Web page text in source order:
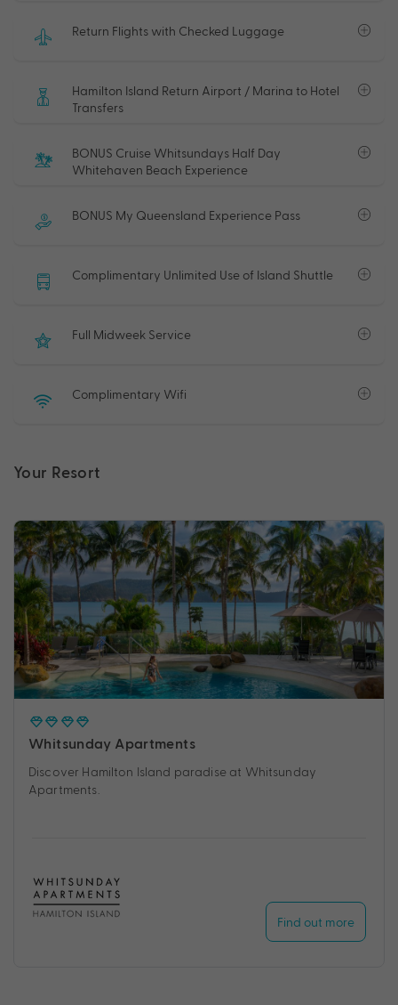
Return Flights with Checked Luggage
Hamilton Island Return Airport / Marina to Hotel
Transfers
BONUS Cruise Whitsundays Half Day
Whitehaven Beach Experience
BONUS My Queensland Experience Pass
Complimentary Unlimited Use of Island Shuttle
Full Midweek Service
Complimentary Wifi
Your Resort
Whitsunday Apartments
Discover Hamilton Island paradise at Whitsunday
Apartments.
Find out more